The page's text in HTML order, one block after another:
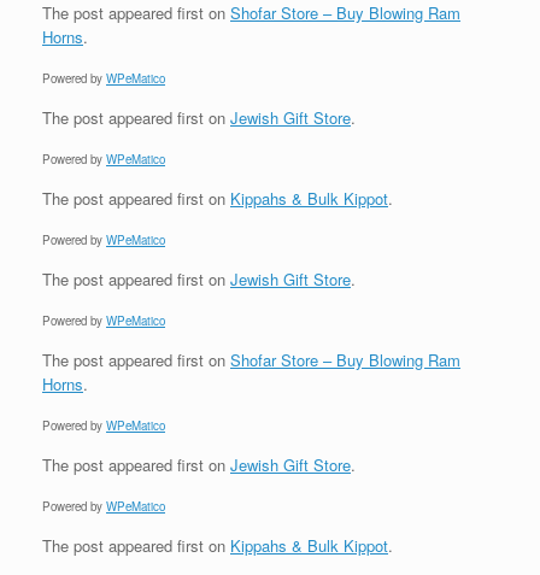
The post appeared first on Shofar Store – Buy Blowing Ram
Horns.
Powered by WPeMatico
The post appeared first on Jewish Gift Store.
Powered by WPeMatico
The post appeared first on Kippahs & Bulk Kippot.
Powered by WPeMatico
The post appeared first on Jewish Gift Store.
Powered by WPeMatico
The post appeared first on Shofar Store – Buy Blowing Ram
Horns.
Powered by WPeMatico
The post appeared first on Jewish Gift Store.
Powered by WPeMatico
The post appeared first on Kippahs & Bulk Kippot.